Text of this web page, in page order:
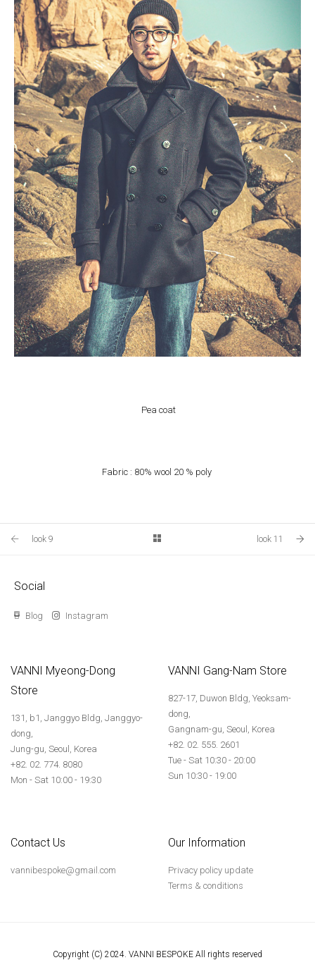
Pea coat
Fabric : 80% wool 20 % poly
look 9 look 11
Social
Blog Instagram
VANNI Myeong-Dong
Store
131, b1, Janggyo Bldg, Janggyo-
dong,
Jung-gu, Seoul, Korea
+82. 02. 774. 8080
Mon - Sat 10:00 - 19:30
VANNI Gang-Nam Store
827-17, Duwon Bldg, Yeoksam-
dong,
Gangnam-gu, Seoul, Korea
+82. 02. 555. 2601
Tue - Sat 10:30 - 20:00
Sun 10:30 - 19:00
Contact Us
vannibespoke@gmail.com
Our Information
Privacy policy update
Terms & conditions
Copyright (C) 2024. VANNI BESPOKE All rights reserved